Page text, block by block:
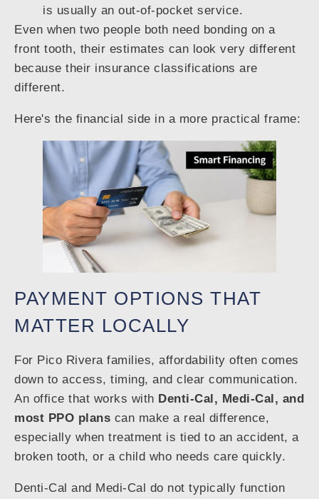
is usually an out-of-pocket service.
Even when two people both need bonding on a
front tooth, their estimates can look very different
because their insurance classifications are
different.
Here's the financial side in a more practical frame:
PAYMENT OPTIONS THAT
MATTER LOCALLY
For Pico Rivera families, affordability often comes
down to access, timing, and clear communication.
An office that works with Denti-Cal, Medi-Cal, and
most PPO plans can make a real difference,
especially when treatment is tied to an accident, a
broken tooth, or a child who needs care quickly.
Denti-Cal and Medi-Cal do not typically function